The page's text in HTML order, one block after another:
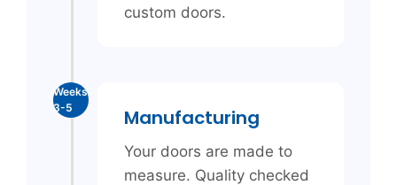
custom doors.
Weeks
3-5
Manufacturing
Your doors are made to
measure. Quality checked